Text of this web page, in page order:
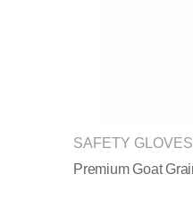
SAFETY GLOVES